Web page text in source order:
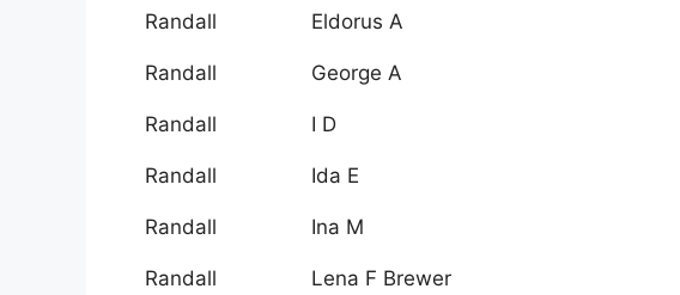
Randall Eldorus A
Randall George A
Randall I D
Randall Ida E
Randall Ina M
Randall Lena F Brewer